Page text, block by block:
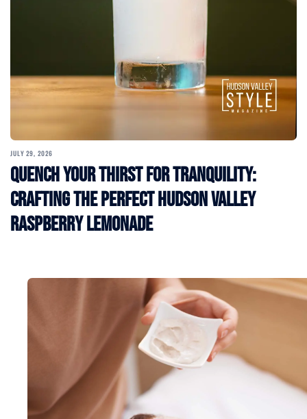
JULY 29, 2026
Quench Your Thirst for Tranquility:
Crafting the Perfect Hudson Valley
Raspberry Lemonade